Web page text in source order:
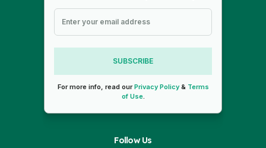
SUBSCRIBE
For more info, read ourPrivacy Policy& Terms
of Use.
Follow Us